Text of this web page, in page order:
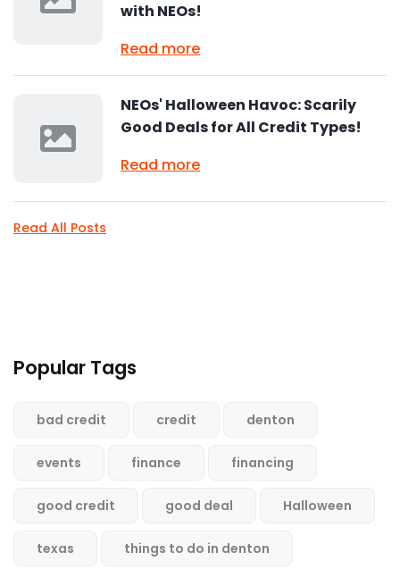
with NEOs!
Read more
NEOs' Halloween Havoc: Scarily
Good Deals for All Credit Types!
Read more
Read All Posts
Popular Tags
bad credit credit denton
events finance financing
good credit good deal Halloween
texas things to do in denton